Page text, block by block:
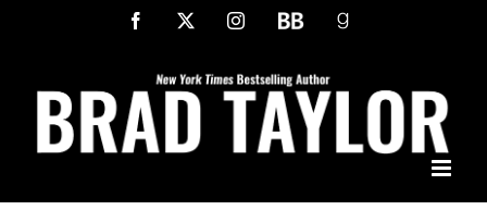
Facebook InstagramBookBubGoodreads